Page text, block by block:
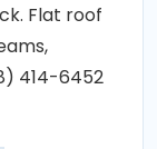
Flat roof
414-6452